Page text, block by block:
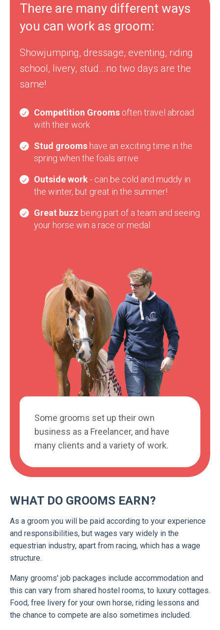
There are many different ways
you can work as groom:
Showjumping, dressage, eventing, riding
school, livery, stud...no two days are the
same!
Competition Grooms often travel abroad
with their work
Stud groomshave an exciting time in the
spring when the foals arrive
Outside work- can be cold and muddy in
the winter, but great in the summer!
Great buzz being part of a team and seeing
your horse win a race or medal
Some grooms set up their own
business as a Freelancer, and have
many clients and a variety of work.
WHAT DO GROOMS EARN?
As a groom you will be paid according to your experience
and responsibilities, but wages vary widely in the
equestrian industry, apart from racing, which has a wage
structure.
Many grooms' job packages include accommodation and
this can vary from shared hostel rooms, to luxury cottages.
Food, free livery for your own horse, riding lessons and
the chance to compete are also sometimes included.